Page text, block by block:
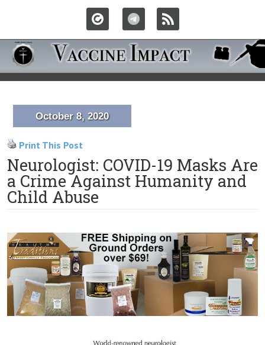
October 8, 2020
Print This Post
Neurologist: COVID-19 Masks Are
a Crime Against Humanity and
Child Abuse